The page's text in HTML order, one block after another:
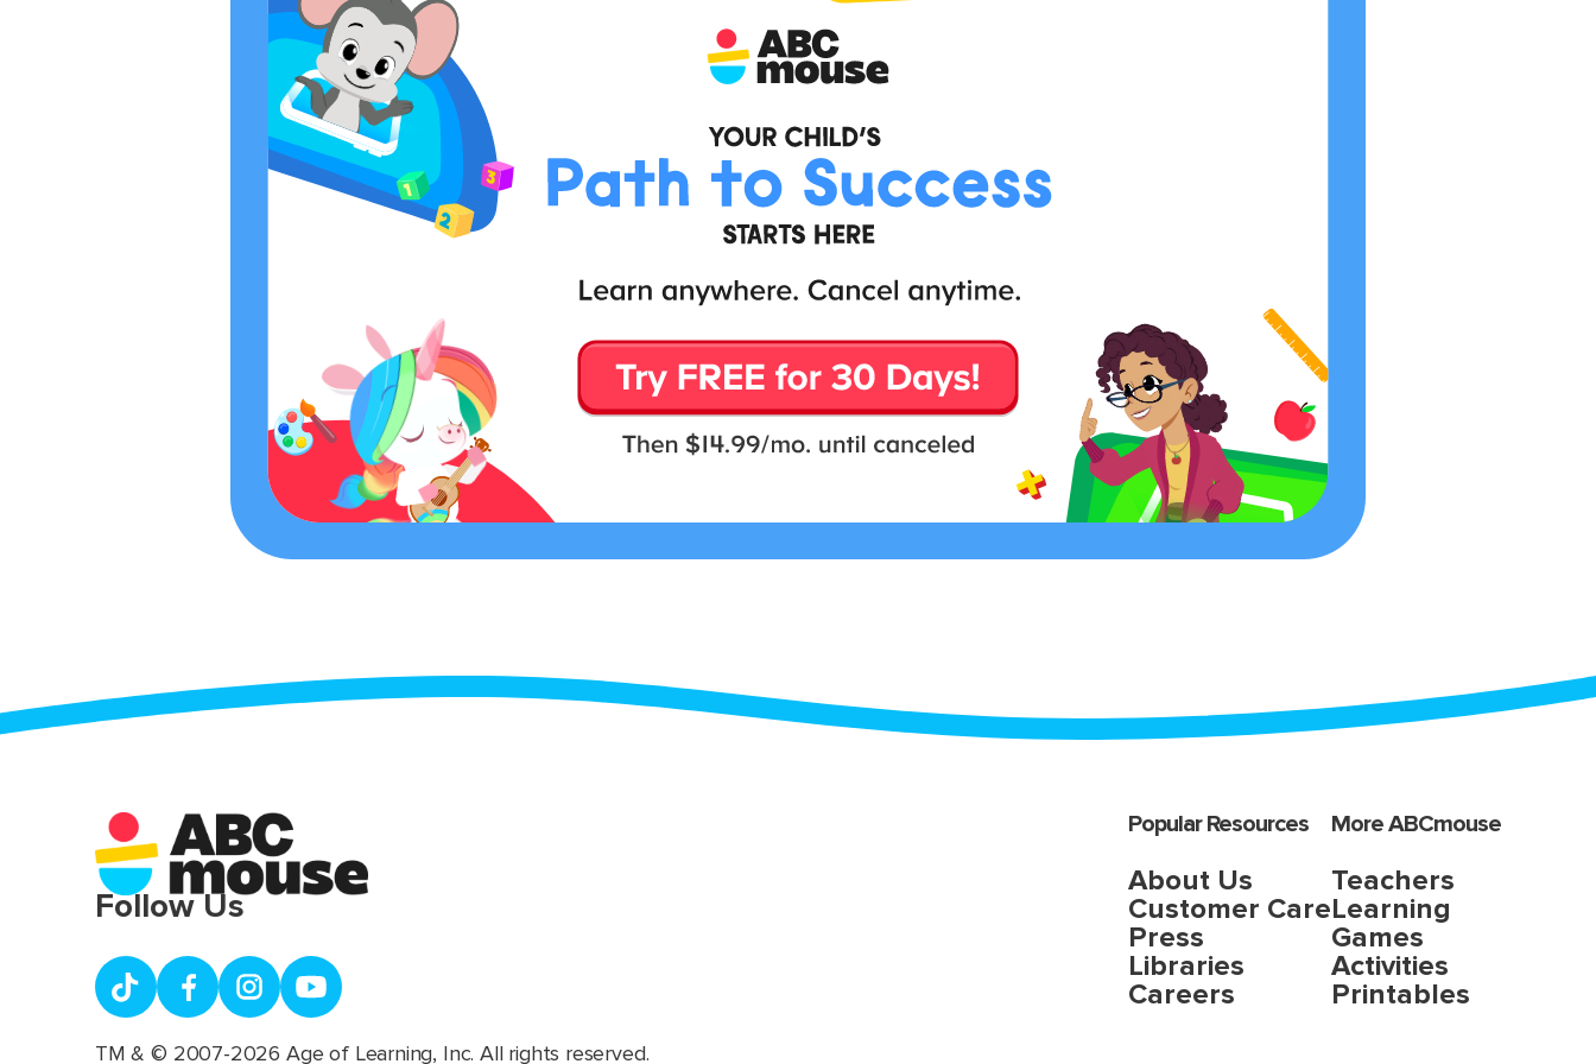
Popular Resources
About Us
Customer Care
Press
Libraries
Careers
More ABCmouse
Teachers
Learning
Games
Activities
Printables
Follow Us
TM & © 2007-2026 Age of Learning, Inc. All rights reserved.